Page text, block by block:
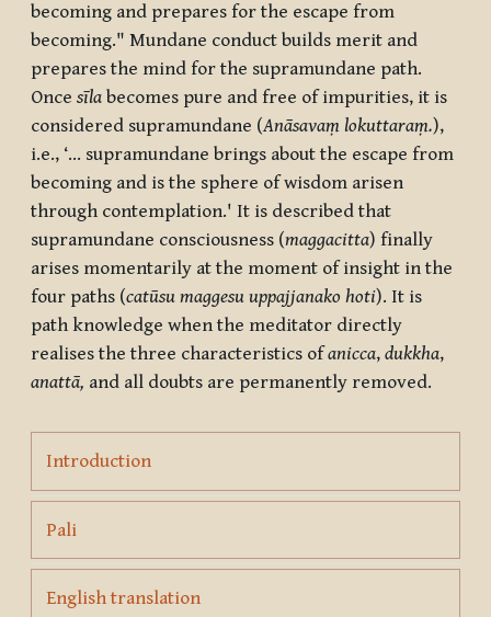
becoming and prepares for the escape from
becoming." Mundane conduct builds merit and
prepares the mind for the supramundane path.
Once sīla becomes pure and free of impurities, it is
considered supramundane (Anāsavaṃ lokuttaraṃ.),
i.e., ‘... supramundane brings about the escape from
becoming and is the sphere of wisdom arisen
through contemplation.' It is described that
supramundane consciousness (maggacitta) finally
arises momentarily at the moment of insight in the
four paths (catūsu maggesu uppajjanako hoti). It is
path knowledge when the meditator directly
realises the three characteristics ofanicca, dukkha,
anattā, and all doubts are permanently removed.
IntroductionPage
PaliPage
English translationPage